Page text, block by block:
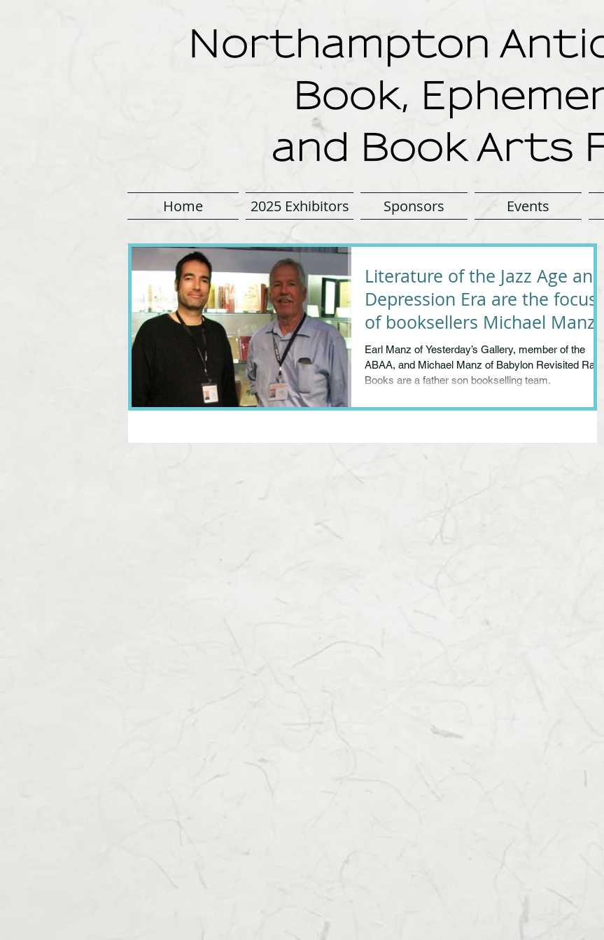
Northampton
Book,
and Book Arts
Home 2025 Exhibitors Sponsors Events
Literature of the Jazz Age and
Depression Era are the focus
of booksellers Michael Manz
& Earl Manz
Earl Manz of Yesterday’s Gallery, member of the
ABAA, and Michael Manz of Babylon Revisited Rare
Books are a father son bookselling team.